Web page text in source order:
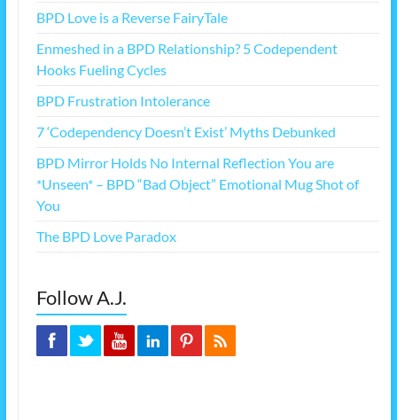
BPD Love is a Reverse FairyTale
Enmeshed in a BPD Relationship? 5 Codependent
Hooks Fueling Cycles
BPD Frustration Intolerance
7 ‘Codependency Doesn’t Exist’ Myths Debunked
BPD Mirror Holds No Internal Reflection You are
*Unseen* – BPD “Bad Object” Emotional Mug Shot of
You
The BPD Love Paradox
Follow A.J.